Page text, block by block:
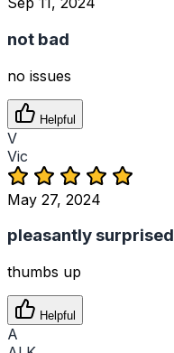
not bad
no issues
Helpful
V
Vic
May 27, 2024
pleasantly surprised
thumbs up
Helpful
A